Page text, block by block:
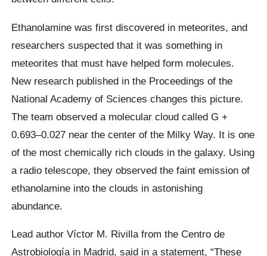
Ethanolamine was first discovered in meteorites, and
researchers suspected that it was something in
meteorites that must have helped form molecules.
New research published in the Proceedings of the
National Academy of Sciences changes this picture.
The team observed a molecular cloud called G +
0.693–0.027 near the center of the Milky Way. It is one
of the most chemically rich clouds in the galaxy. Using
a radio telescope, they observed the faint emission of
ethanolamine into the clouds in astonishing
abundance.
Lead author Víctor M. Rivilla from the Centro de
Astrobiología in Madrid, said in a statement, “These